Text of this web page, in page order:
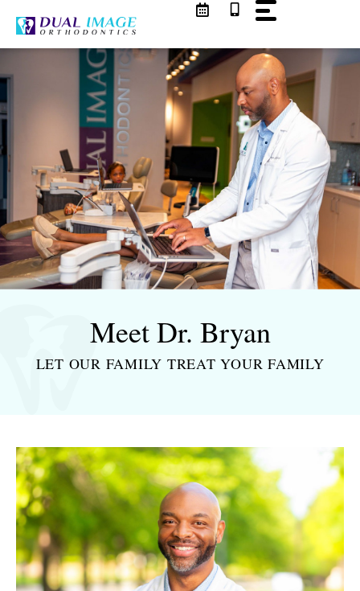
content
Meet Dr. Bryan
LET OUR FAMILY TREATYOUR FAMILY